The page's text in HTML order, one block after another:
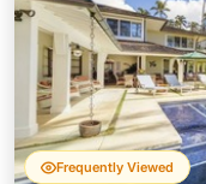
Frequently Viewed